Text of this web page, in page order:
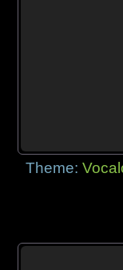
Theme: